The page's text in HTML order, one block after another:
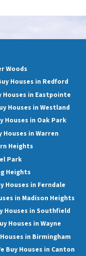
Woods
Houses in Redford
Houses in Eastpointe
Houses in Westland
Houses in Oak Park
Houses in Warren
Heights
Park
Heights
Houses in Ferndale
in Madison Heights
Houses in Southfield
Houses in Wayne
in Birmingham
Buy Houses in Canton